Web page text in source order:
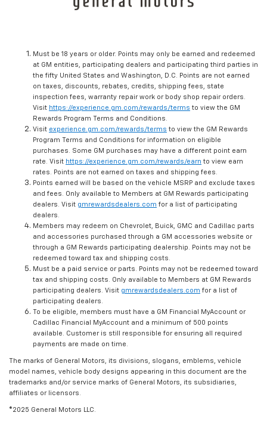
Must be 18 years or older. Points may only be earned and redeemed
at GM entities, participating dealers and participating third parties in
the fifty United States and Washington, D.C. Points are not earned
on taxes, discounts, rebates, credits, shipping fees, state
inspection fees, warranty repair work or body shop repair orders.
Visit https://experience.gm.com/rewards/terms to view the GM
Rewards Program Terms and Conditions.
Visit experience.gm.com/rewards/terms to view the GM Rewards
Program Terms and Conditions for information on eligible
purchases. Some GM purchases may have a different point earn
rate. Visit https://experience.gm.com/rewards/earn to view earn
rates. Points are not earned on taxes and shipping fees.
Points earned will be based on the vehicle MSRP and exclude taxes
and fees. Only available to Members at GM Rewards participating
dealers. Visit gmrewardsdealers.com for a list of participating
dealers.
Members may redeem on Chevrolet, Buick, GMC and Cadillac parts
and accessories purchased through a GM accessories website or
through a GM Rewards participating dealership. Points may not be
redeemed toward tax and shipping costs.
Must be a paid service or parts. Points may not be redeemed toward
tax and shipping costs. Only available to Members at GM Rewards
participating dealers. Visit gmrewardsdealers.com for a list of
participating dealers.
To be eligible, members must have a GM Financial MyAccount or
Cadillac Financial MyAccount and a minimum of 500 points
available. Customer is still responsible for ensuring all required
payments are made on time.
The marks of General Motors, its divisions, slogans, emblems, vehicle
model names, vehicle body designs appearing in this document are the
trademarks and/or service marks of General Motors, its subsidiaries,
affiliates or licensors.
©2025 General Motors LLC.